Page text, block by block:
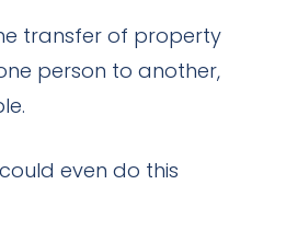
transfer of property
person to another,
even do this